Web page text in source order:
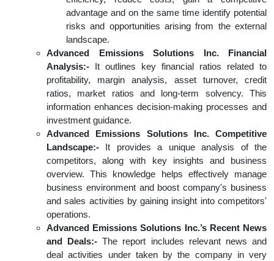
advantage and on the same time identify potential
risks and opportunities arising from the external
landscape.
Advanced Emissions Solutions Inc. Financial
Analysis:- It outlines key financial ratios related to
profitability, margin analysis, asset turnover, credit
ratios, market ratios and long-term solvency. This
information enhances decision-making processes and
investment guidance.
Advanced Emissions Solutions Inc. Competitive
Landscape:- It provides a unique analysis of the
competitors, along with key insights and business
overview. This knowledge helps effectively manage
business environment and boost company's business
and sales activities by gaining insight into competitors'
operations.
Advanced Emissions Solutions Inc.’s Recent News
and Deals:- The report includes relevant news and
deal activities under taken by the company in very